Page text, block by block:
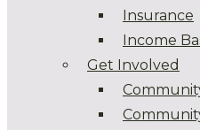
Insurance
Income
Get Involved